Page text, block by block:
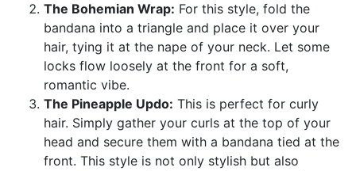
The Bohemian Wrap: For this style, fold the
bandana into a triangle and place it over your
hair, tying it at the nape of your neck. Let some
locks flow loosely at the front for a soft,
romantic vibe.
The Pineapple Updo: This is perfect for curly
hair. Simply gather your curls at the top of your
head and secure them with a bandana tied at the
front. This style is not only stylish but also